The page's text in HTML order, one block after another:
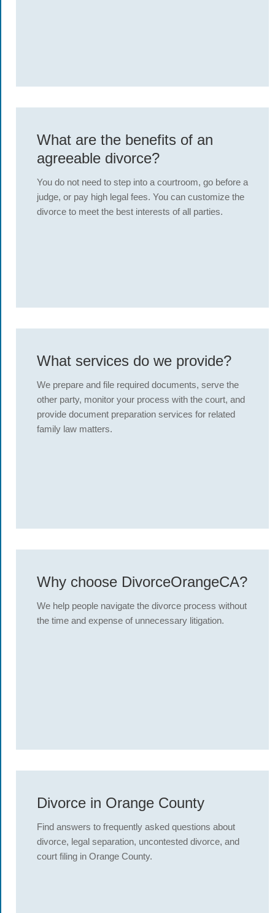
What are the benefits of an
agreeable divorce?
You do not need to step into a courtroom, go before a
judge, or pay high legal fees. You can customize the
divorce to meet the best interests of all parties.
What services do we provide?
We prepare and file required documents, serve the
other party, monitor your process with the court, and
provide document preparation services for related
family law matters.
Why choose DivorceOrangeCA?
We help people navigate the divorce process without
the time and expense of unnecessary litigation.
Divorce in Orange County
Find answers to frequently asked questions about
divorce, legal separation, uncontested divorce, and
court filing in Orange County.